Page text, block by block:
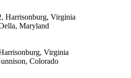
Harrisonburg, Virginia
Maryland
Virginia
Colorado